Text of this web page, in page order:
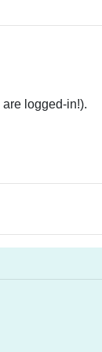
logged-in!).